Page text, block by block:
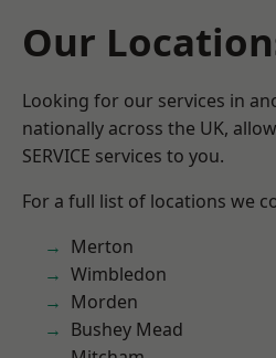
Our
Looking for our services in
nationally across the UK,
SERVICE services to you.
For a full list of locations we
Merton
Wimbledon
Morden
Bushey Mead